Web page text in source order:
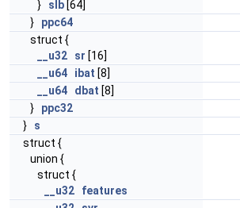
} slb [64]
} ppc64
struct {
__u32
sr [16]
__u64
ibat [8]
__u64
dbat [8]
} ppc32
} s
struct {
union {
struct {
__u32
features